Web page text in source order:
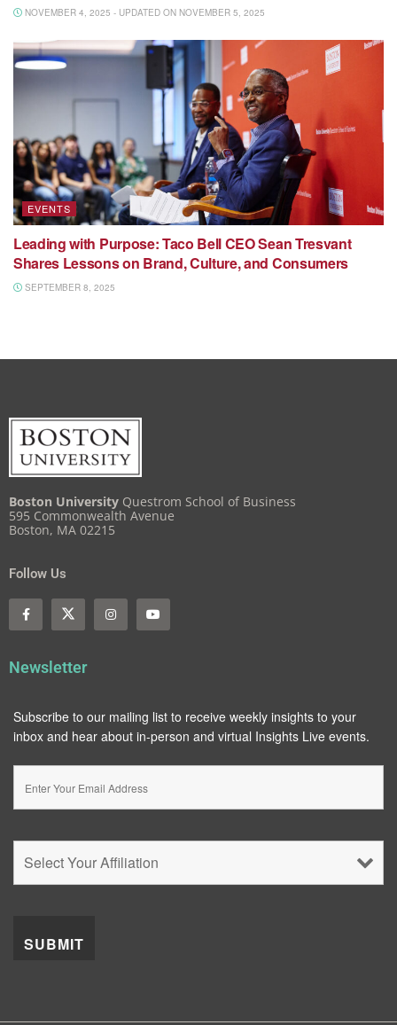
NOVEMBER 4, 2025 - UPDATED ON NOVEMBER 5, 2025
EVENTS
Leading with Purpose: Taco Bell CEO Sean Tresvant
Shares Lessons on Brand, Culture, and Consumers
SEPTEMBER 8, 2025
Boston University Questrom School of Business
595 Commonwealth Avenue
Boston, MA 02215
Follow Us
Newsletter
Subscribe to our mailing list to receive weekly insights to your
inbox and hear about in-person and virtual Insights Live events.